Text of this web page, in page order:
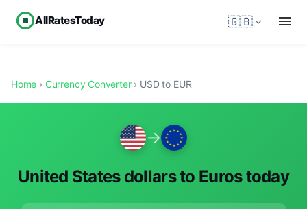
AllRatesToday 🇬🇧
Home › Currency Converter› USD to EUR
→
United States dollars to Euros today